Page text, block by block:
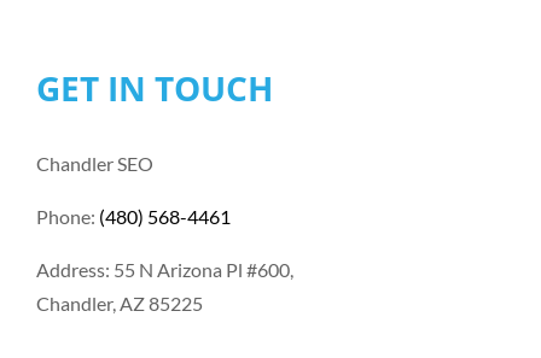
GET IN TOUCH
Chandler SEO
Phone: (480) 568-4461
Address: 55 N Arizona Pl #600,
Chandler, AZ 85225